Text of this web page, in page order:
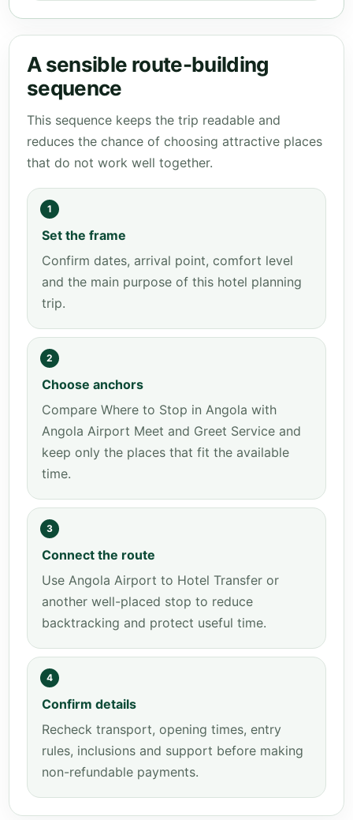
A sensible route-building
sequence
This sequence keeps the trip readable and
reduces the chance of choosing attractive places
that do not work well together.
1
Set the frame
Confirm dates, arrival point, comfort level
and the main purpose of this hotel planning
trip.
2
Choose anchors
Compare Where to Stop in Angola with
Angola Airport Meet and Greet Service and
keep only the places that fit the available
time.
3
Connect the route
Use Angola Airport to Hotel Transfer or
another well-placed stop to reduce
backtracking and protect useful time.
4
Confirm details
Recheck transport, opening times, entry
rules, inclusions and support before making
non-refundable payments.